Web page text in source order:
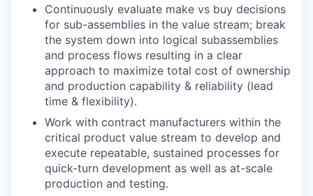
Continuously evaluate make vs buy decisions
for sub-assemblies in the value stream; break
the system down into logical subassemblies
and process flows resulting in a clear
approach to maximize total cost of ownership
and production capability & reliability (lead
time & flexibility).
Work with contract manufacturers within the
critical product value stream to develop and
execute repeatable, sustained processes for
quick-turn development as well as at-scale
production and testing.